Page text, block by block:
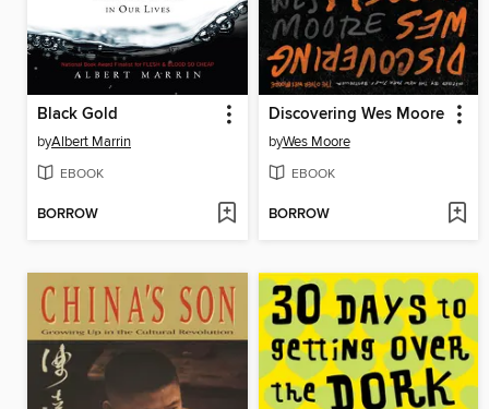
Black Gold
byAlbert Marrin
EBOOK
BORROW
Discovering Wes Moore
byWes Moore
EBOOK
BORROW